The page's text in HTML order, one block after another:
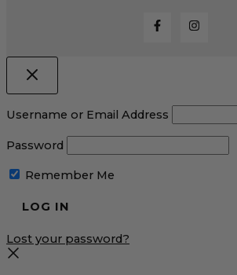
Username or Email Address
Password
Remember Me
Lost your password?